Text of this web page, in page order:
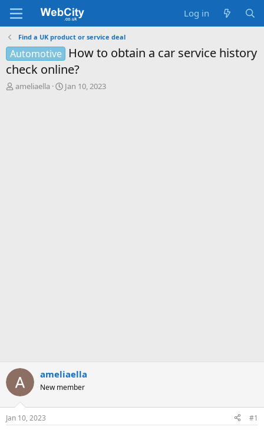
Log in
Find a UK product or service deal
Automotive
How to obtain a car service history
check online?
T
ameliaella
S
Jan 10, 2023
ameliaella
New member
Jan 10, 2023 #1